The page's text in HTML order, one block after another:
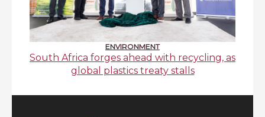
ENVIRONMENT
South Africa forges ahead with recycling, as
global plastics treaty stalls